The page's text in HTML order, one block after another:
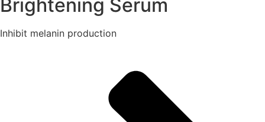
Brightening Serum
Inhibit melanin production